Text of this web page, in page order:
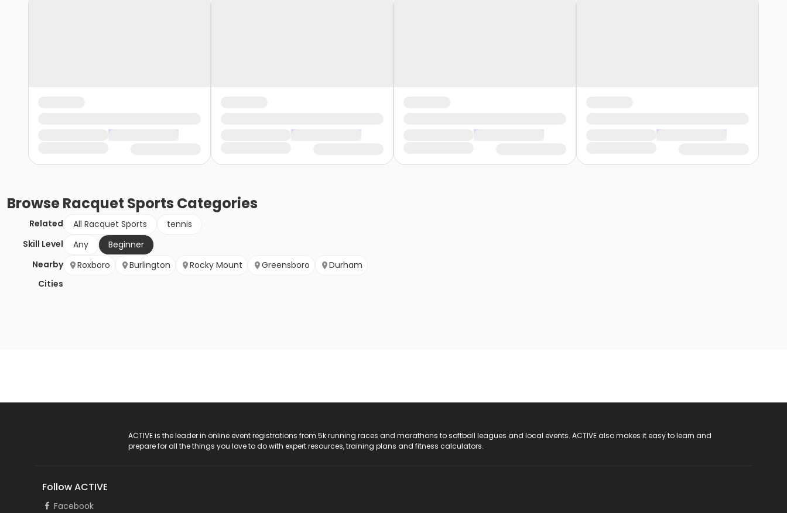
BrowseRacquet Sports Categories
Related All Racquet Sports
tennis
Skill Level
Any
Beginner
Nearby
Cities
Roxboro Burlington Rocky Mount Greensboro Durham
ACTIVE is the leader in online event registrations from 5k running races and marathons to softball leagues and local events. ACTIVE also makes it easy to learn and
prepare for all the things you love to do with expert resources, training plans and fitness calculators.
Follow ACTIVE
Facebook